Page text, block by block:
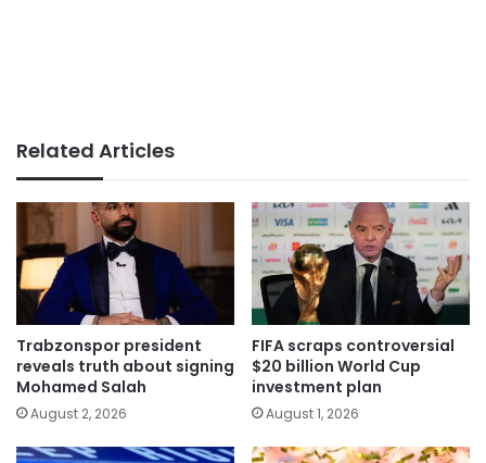
Related Articles
Trabzonspor president
reveals truth about signing
Mohamed Salah
August 2, 2026
FIFA scraps controversial
$20 billion World Cup
investment plan
August 1, 2026